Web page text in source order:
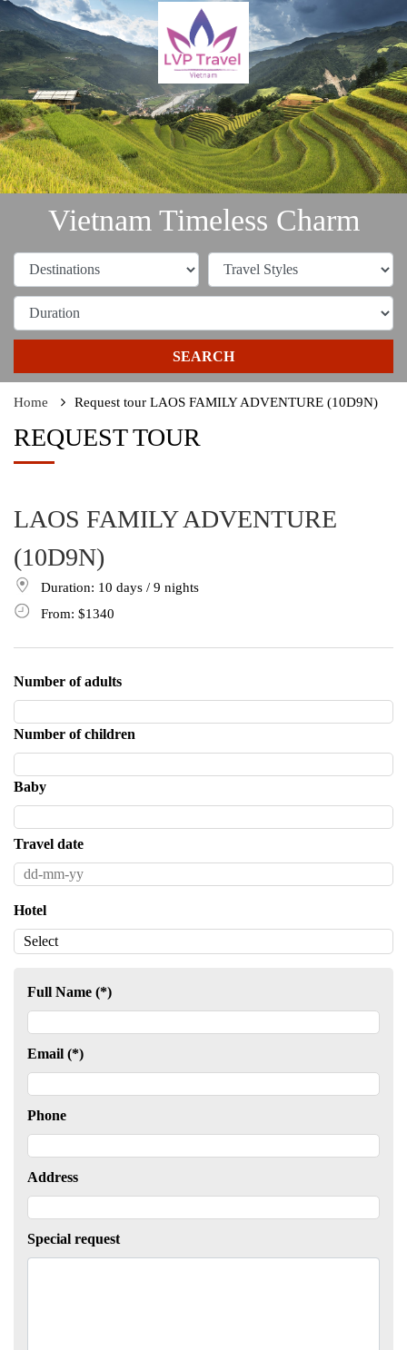
Vietnam Timeless Charm
SEARCH
Home Request tour LAOS FAMILY ADVENTURE (10D9N)
REQUEST TOUR
LAOS FAMILY ADVENTURE
(10D9N)
Duration: 10 days / 9 nights
From: $1340
Number of adults
Number of children
Baby
Travel date
Hotel
Full Name (*)
Email (*)
Phone
Address
Special request